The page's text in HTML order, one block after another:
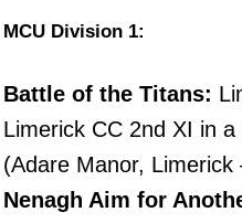
MCU Division 1:
Battle of the Titans:
Limerick CC 2nd XI in
(Adare Manor,
Nenagh Aim for